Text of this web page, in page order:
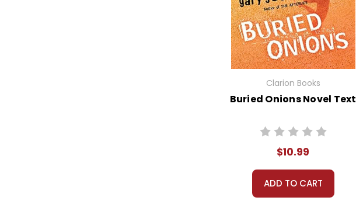
Clarion Books
Buried Onions Novel Text
$10.99
ADD TO CART